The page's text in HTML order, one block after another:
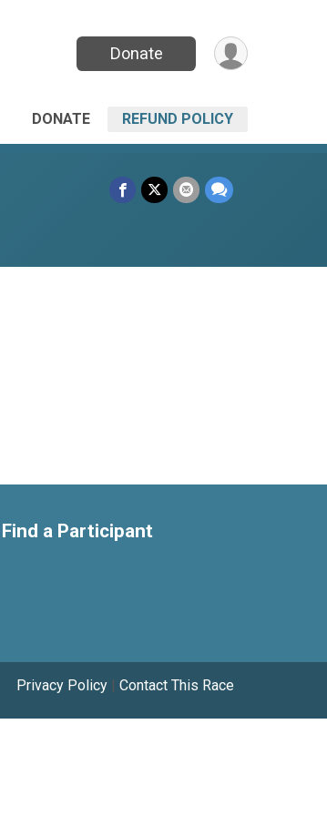
Donate
DONATE REFUND POLICY
Find a Participant
Privacy Policy | Contact This Race